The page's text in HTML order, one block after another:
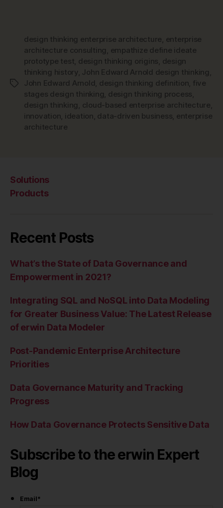
Tags
design thinking enterprise architecture enterprise
architecture consulting empathize define ideate
prototype test design thinking origins design
thinking history, John Edward Arnold design thinking
John Edward Arnold design thinking definition five
stages design thinking design thinking process
design thinking cloud-based enterprise architecture
innovation ideation data-driven business enterprise
architecture
Solutions
Products
Recent Posts
What’s the State of Data Governance and
Empowerment in 2021?
Integrating SQL and NoSQL into Data Modeling
for Greater Business Value: The Latest Release
of erwin Data Modeler
Post-Pandemic Enterprise Architecture
Priorities
Data Governance Maturity and Tracking
Progress
How Data Governance Protects Sensitive Data
Subscribe to the erwin Expert
Blog
Email*